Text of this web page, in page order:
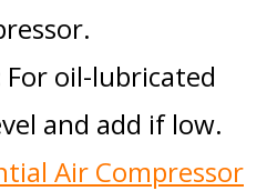
For oil-lubricated
and add if low.
Air Compressor